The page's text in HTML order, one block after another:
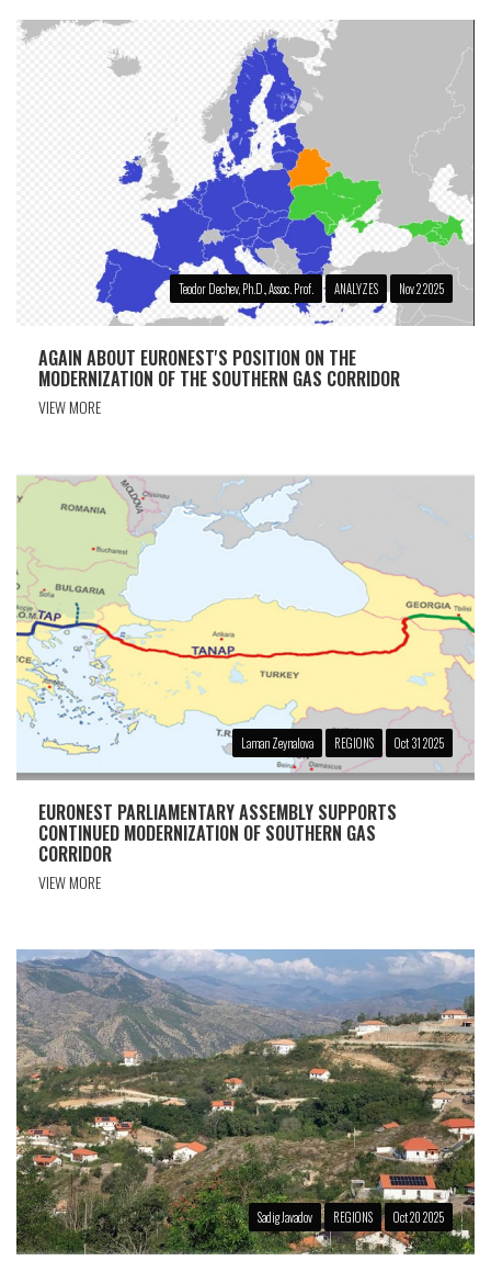
Teodor Dechev, Ph.D., Assoc. Prof. ANALYZES Nov 2 2025
AGAIN ABOUT EURONEST'S POSITION ON THE
MODERNIZATION OF THE SOUTHERN GAS CORRIDOR
VIEW MORE
Laman Zeynalova REGIONS Oct 31 2025
EURONEST PARLIAMENTARY ASSEMBLY SUPPORTS
CONTINUED MODERNIZATION OF SOUTHERN GAS
CORRIDOR
VIEW MORE
Sadig Javadov REGIONS Oct 20 2025